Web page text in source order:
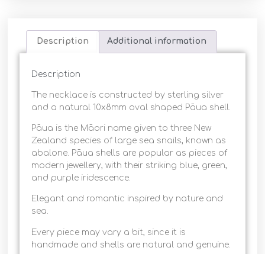
Description Additional information
Description
The necklace is constructed by sterling silver
and a natural 10x8mm oval shaped Pāua shell.
Pāua is the Māori name given to three New
Zealand species of large sea snails, known as
abalone. Pāua shells are popular as pieces of
modern jewellery, with their striking blue, green,
and purple iridescence.
Elegant and romantic inspired by nature and
sea.
Every piece may vary a bit, since it is
handmade and shells are natural and genuine.